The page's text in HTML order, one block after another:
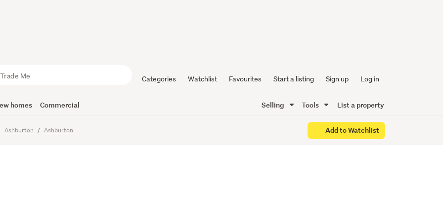
Categories Watchlist Favourites Start a listing Sign up Log in
homes Commercial Selling Tools List a property
Ashburton Ashburton Add to Watchlist